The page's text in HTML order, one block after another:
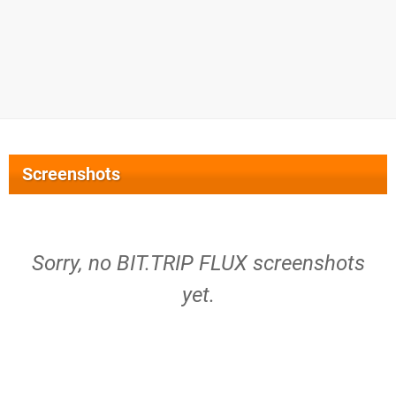
Screenshots
Sorry, no BIT.TRIP FLUX screenshots
yet.